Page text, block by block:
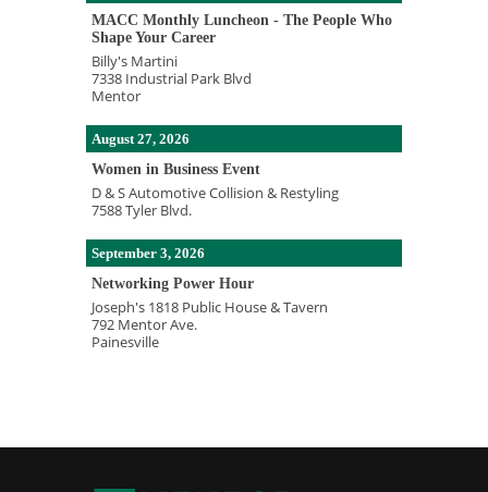
MACC Monthly Luncheon - The People Who
Shape Your Career
Billy's Martini
7338 Industrial Park Blvd
Mentor
August 27, 2026
Women in Business Event
D & S Automotive Collision & Restyling
7588 Tyler Blvd.
September 3, 2026
Networking Power Hour
Joseph's 1818 Public House & Tavern
792 Mentor Ave.
Painesville